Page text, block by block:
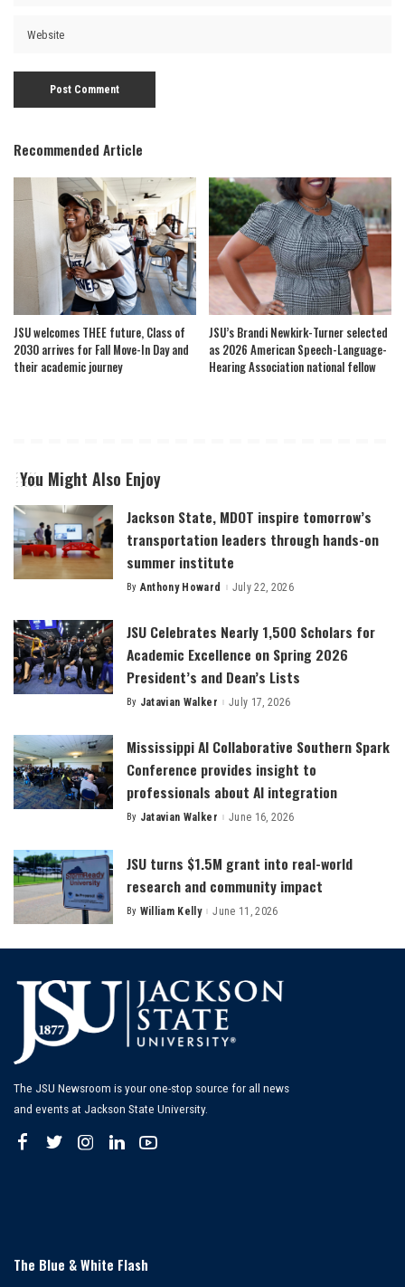
Recommended Article
JSU welcomes THEE future, Class of
2030 arrives for Fall Move-In Day and
their academic journey
JSU’s Brandi Newkirk-Turner selected
as 2026 American Speech-Language-
Hearing Association national fellow
You Might Also Enjoy
Jackson State, MDOT inspire tomorrow’s
transportation leaders through hands-on
summer institute
Posted
By Anthony Howard July 22, 2026
JSU Celebrates Nearly 1,500 Scholars for
Academic Excellence on Spring 2026
President’s and Dean’s Lists
Posted
By Jatavian Walker July 17, 2026
Mississippi AI Collaborative Southern Spark
Conference provides insight to
professionals about AI integration
Posted
By Jatavian Walker June 16, 2026
JSU turns $1.5M grant into real-world
research and community impact
Posted
By William Kelly June 11, 2026
The JSU Newsroom is your one-stop source for all news
and events at Jackson State University.
The Blue & White Flash